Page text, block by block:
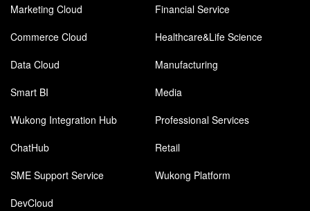
Marketing Cloud
Financial Service
Commerce Cloud
Healthcare&Life Science
Data Cloud
Manufacturing
Smart BI
Media
Wukong Integration Hub
Professional Services
ChatHub
Retail
SME Support Service
Wukong Platform
DevCloud